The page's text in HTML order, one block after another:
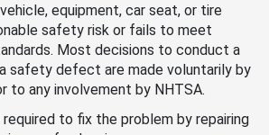
equipment, car seat, or tire
safety risk or fails to meet
Most decisions to conduct a
safety defect are made voluntarily by
to any involvement by NHTSA.
to fix the problem by repairing